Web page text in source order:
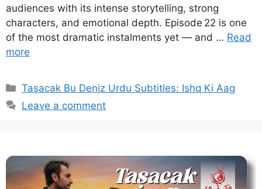
audiences with its intense storytelling, strong
characters, and emotional depth. Episode 22 is one
of the most dramatic instalments yet — and … Read
more
Categories
Taşacak Bu Deniz Urdu Subtitles: Ishq Ki Aag
Leave a comment